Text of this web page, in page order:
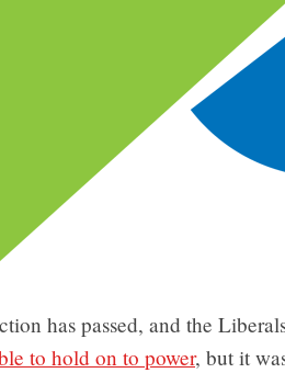
has passed, and the
to hold on to power, but it